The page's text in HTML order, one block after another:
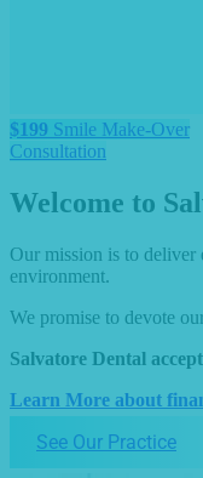
$199 Smile Make-Over
Consultation
Welcome to
Our mission is to deliver
environment.
We promise to devote
Salvatore Dental
Learn More about
See Our Practice